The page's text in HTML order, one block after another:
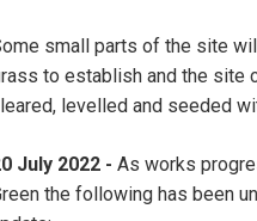
small parts of the site
to establish and the site
levelled and seeded
July 2022 - As works
the following has been